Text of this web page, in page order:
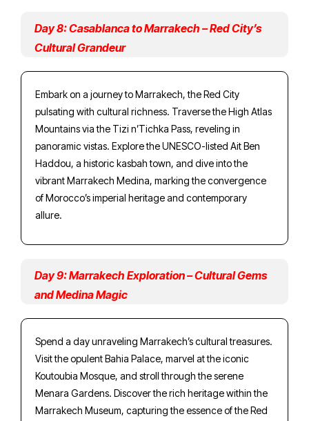
Day 8: Casablanca to Marrakech – Red City’s
Cultural Grandeur
Embark on a journey to Marrakech, the Red City
pulsating with cultural richness. Traverse the High Atlas
Mountains via the Tizi n’Tichka Pass, reveling in
panoramic vistas. Explore the UNESCO-listed Ait Ben
Haddou, a historic kasbah town, and dive into the
vibrant Marrakech Medina, marking the convergence
of Morocco’s imperial heritage and contemporary
allure.
Day 9: Marrakech Exploration – Cultural Gems
and Medina Magic
Spend a day unraveling Marrakech’s cultural treasures.
Visit the opulent Bahia Palace, marvel at the iconic
Koutoubia Mosque, and stroll through the serene
Menara Gardens. Discover the rich heritage within the
Marrakech Museum, capturing the essence of the Red